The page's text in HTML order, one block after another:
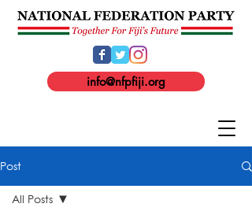
info@nfpfiji.org
Post
All Posts